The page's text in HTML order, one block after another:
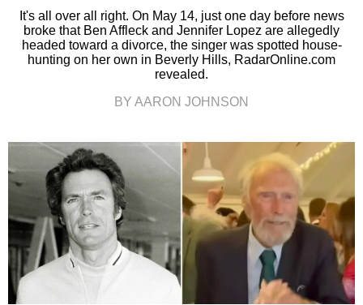
It's all over all right. On May 14, just one day before news
broke that Ben Affleck and Jennifer Lopez are allegedly
headed toward a divorce, the singer was spotted house-
hunting on her own in Beverly Hills, RadarOnline.com
revealed.
BY AARON JOHNSON